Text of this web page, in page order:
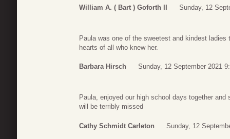
William A. ( Bart ) Goforth II Sunday, 12
Paula was one of the sweetest and kindest
hearts of all who knew her.
Barbara Hirsch Sunday, 12 September 2021
Paula, enjoyed our high school days together
will be terribly missed
Cathy Schmidt Carleton Sunday, 12